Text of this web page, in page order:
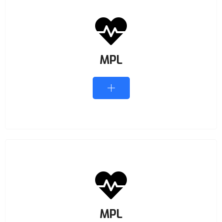
MPL
MPL